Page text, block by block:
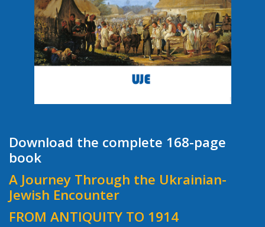
Download the complete 168-page
book
A Journey Through the Ukrainian-
Jewish Encounter
FROM ANTIQUITY TO 1914